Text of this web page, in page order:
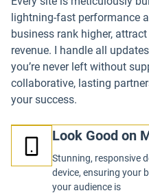
lightning-fast performance
business rank higher,
revenue. I handle all
you’re never left without
collaborative, lasting
your success.
Look Good on
Stunning, responsive
device, ensuring your
your audience is